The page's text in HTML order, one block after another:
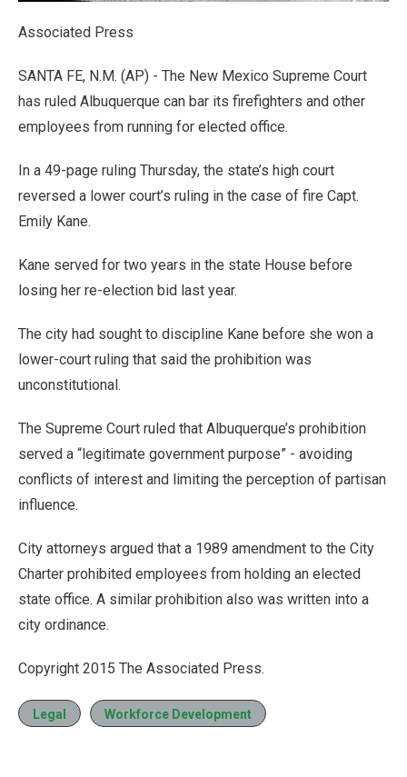
Associated Press
SANTA FE, N.M. (AP) - The New Mexico Supreme Court
has ruled Albuquerque can bar its firefighters and other
employees from running for elected office.
In a 49-page ruling Thursday, the state’s high court
reversed a lower court’s ruling in the case of fire Capt.
Emily Kane.
Kane served for two years in the state House before
losing her re-election bid last year.
The city had sought to discipline Kane before she won a
lower-court ruling that said the prohibition was
unconstitutional.
The Supreme Court ruled that Albuquerque’s prohibition
served a “legitimate government purpose” - avoiding
conflicts of interest and limiting the perception of partisan
influence.
City attorneys argued that a 1989 amendment to the City
Charter prohibited employees from holding an elected
state office. A similar prohibition also was written into a
city ordinance.
Copyright 2015 The Associated Press.
Legal Workforce Development